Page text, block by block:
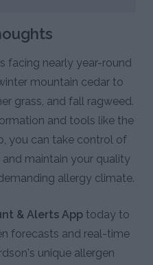
facing nearly year-round
mountain cedar to
grass, and fall ragweed.
and tools like the
you can take control of
maintain your quality
allergy climate.
& Alerts App today to
forecasts and real-time
unique allergen